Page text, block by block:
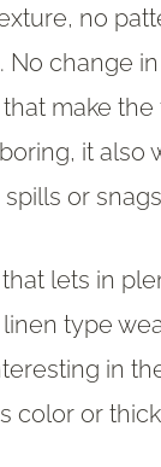
no
No change
make the
it also
or
lets in
linen type
in
color or